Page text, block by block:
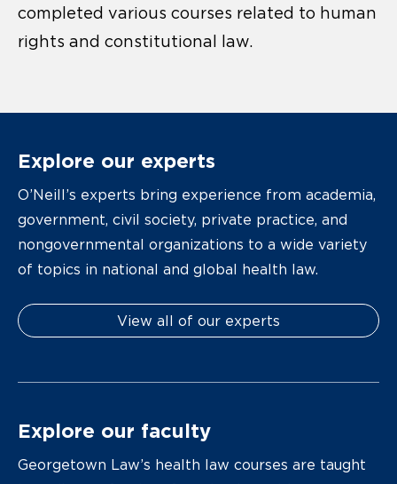
completed various courses related to human
rights and constitutional law.
Explore our experts
O’Neill’s experts bring experience from academia,
government, civil society, private practice, and
nongovernmental organizations to a wide variety
of topics in national and global health law.
View all of our experts
Explore our faculty
Georgetown Law’s health law courses are taught